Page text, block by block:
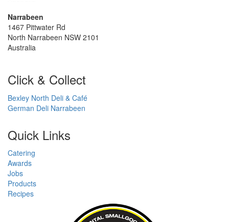
Narrabeen
1467 Pittwater Rd
North Narrabeen NSW 2101
Australia
Click & Collect
Bexley North Deli & Café
German Deli Narrabeen
Quick Links
Catering
Awards
Jobs
Products
Recipes